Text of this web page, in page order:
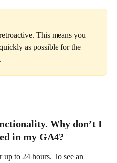
This means you
as possible for the
Why don’t I
in my GA4?
to 24 hours. To see an